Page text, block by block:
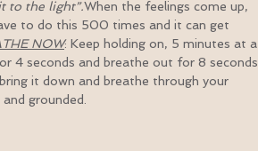
to the light”.When the feelings come up,
to do this 500 times and it can get
NOW: Keep holding on, 5 minutes at a
4 seconds and breathe out for 8 seconds.
it down and breathe through your
grounded.